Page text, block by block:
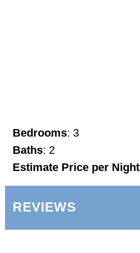
Bedrooms: 3
Baths: 2
Estimate Price per Night
REVIEWS